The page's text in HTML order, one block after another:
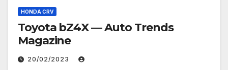
HONDA CRV
Toyota bZ4X — Auto Trends
Magazine
20/02/2023